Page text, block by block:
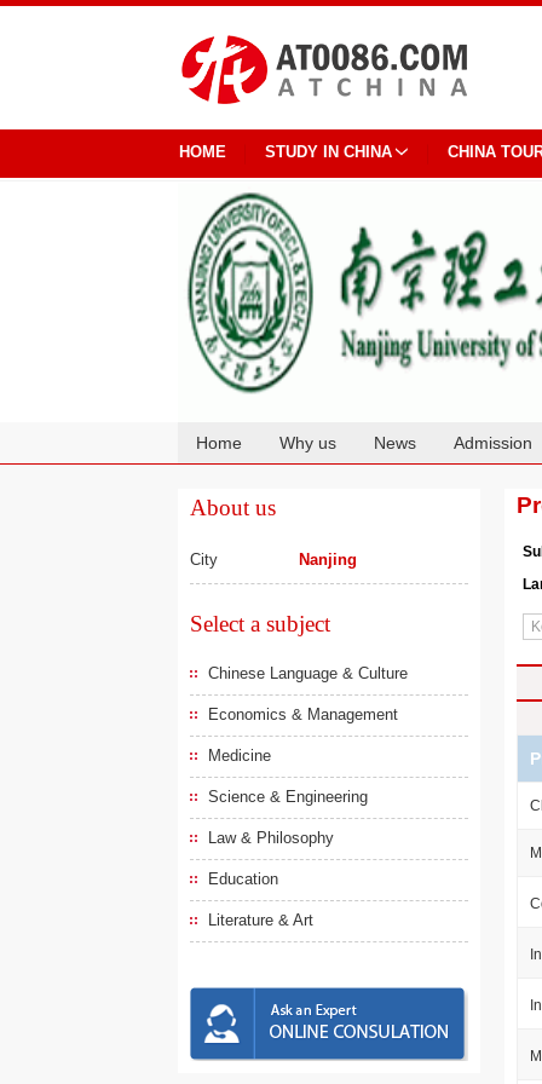
HOME STUDY IN CHINA CHINA
Home Why us News Admission
About us
City Nanjing
Select a subject
Chinese Language & Culture
Economics & Management
Medicine
Science & Engineering
Law & Philosophy
Education
Literature & Art